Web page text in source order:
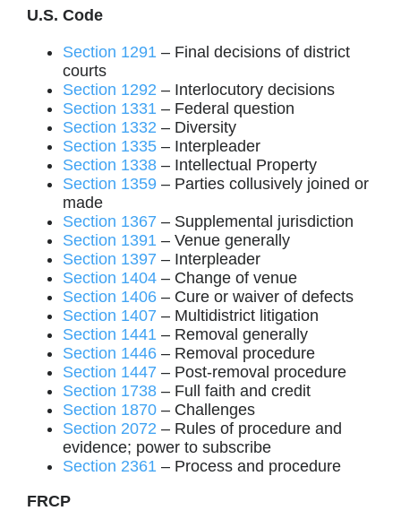
U.S. Code
Section 1291– Final decisions of district
courts
Section 1292 – Interlocutory decisions
Section 1331– Federal question
Section 1332 – Diversity
Section 1335– Interpleader
Section 1338– Intellectual Property
Section 1359– Parties collusively joined or
made
Section 1367 – Supplemental jurisdiction
Section 1391– Venue generally
Section 1397 – Interpleader
Section 1404– Change of venue
Section 1406– Cure or waiver of defects
Section 1407 – Multidistrict litigation
Section 1441– Removal generally
Section 1446– Removal procedure
Section 1447 – Post-removal procedure
Section 1738– Full faith and credit
Section 1870– Challenges
Section 2072 – Rules of procedure and
evidence; power to subscribe
Section 2361– Process and procedure
FRCP